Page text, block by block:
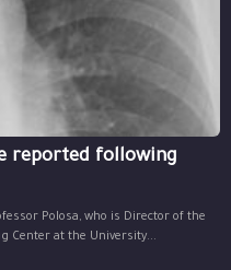
reported following
Polosa, who is Director of the
Center at the University...